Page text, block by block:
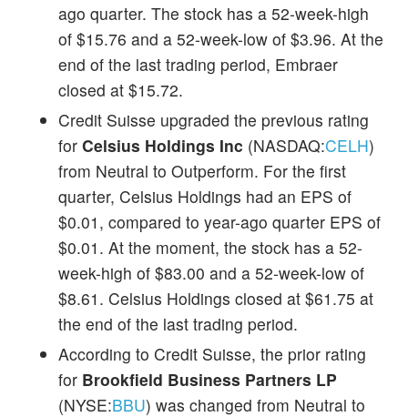
ago quarter. The stock has a 52-week-high
of $15.76 and a 52-week-low of $3.96. At the
end of the last trading period, Embraer
closed at $15.72.
Credit Suisse upgraded the previous rating
for Celsius Holdings Inc (NASDAQ:CELH)
from Neutral to Outperform. For the first
quarter, Celsius Holdings had an EPS of
$0.01, compared to year-ago quarter EPS of
$0.01. At the moment, the stock has a 52-
week-high of $83.00 and a 52-week-low of
$8.61. Celsius Holdings closed at $61.75 at
the end of the last trading period.
According to Credit Suisse, the prior rating
for Brookfield Business Partners LP
(NYSE:BBU) was changed from Neutral to